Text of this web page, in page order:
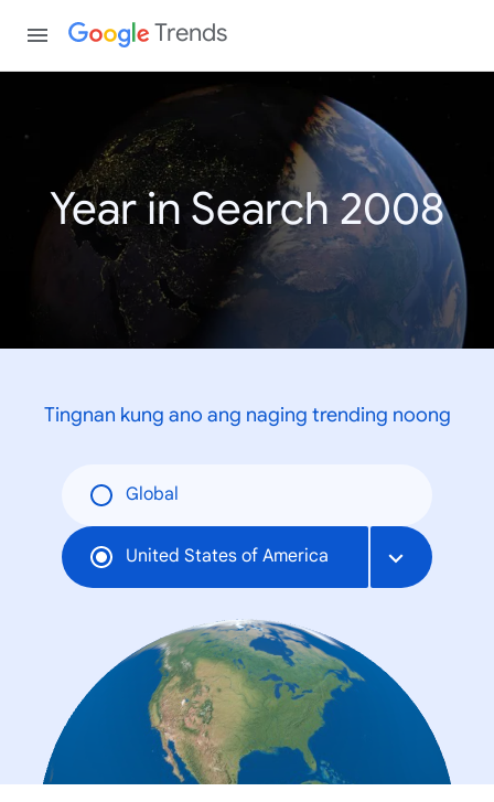
Trends
Year in Search 2008
Tingnan kung ano ang naging trending noong
Global
United States of America